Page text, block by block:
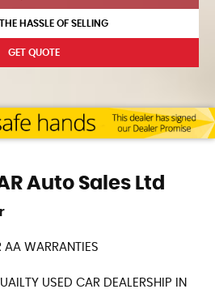
HASSLE OF SELLING
GET QUOTE
Auto Sales Ltd
AA WARRANTIES
USED CAR DEALERSHIP IN